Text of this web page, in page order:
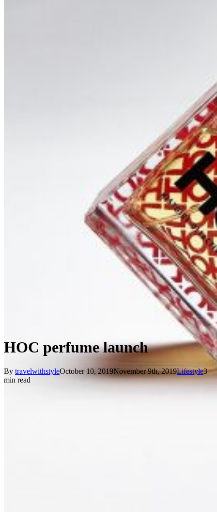
HOC perfume launch
By travelwithstyleOctober 10, 2019November 9th, 2019Lifestyle3
min read